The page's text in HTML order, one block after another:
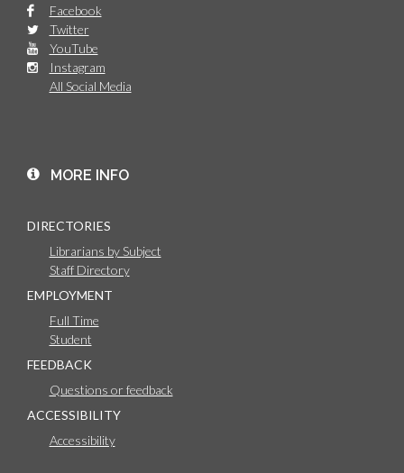
Facebook
Twitter
YouTube
Instagram
All Social Media
MORE INFO
DIRECTORIES
Librarians by Subject
Staff Directory
EMPLOYMENT
Full Time
Student
FEEDBACK
Questions or feedback
ACCESSIBILITY
Accessibility